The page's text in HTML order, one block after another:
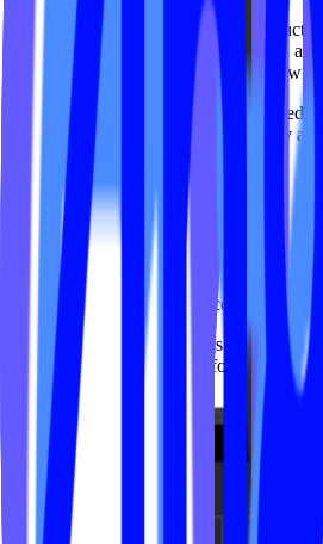
What started as an independent product
adopted engagement experience used
ecosystem through our collaboration
Over the years, the platform introduced
encourage consistency, accountability
including:
Challenges
Leaderboards
Milestones
Streak tracking
Activity heat maps
Goal-based experiences
Seeing studios and members embrace
been incredibly rewarding for our team.